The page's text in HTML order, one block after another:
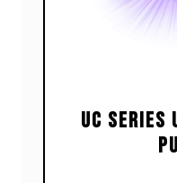
UVC Attacks
Destroy
Large, High-
Germicidal UVC
Self-Cleaning,
UC